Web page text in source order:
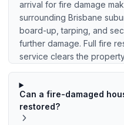
arrival for fire damage
surrounding Brisbane
board-up, tarping, and
further damage. Full fire
service clears the
Can a fire-damaged
restored?